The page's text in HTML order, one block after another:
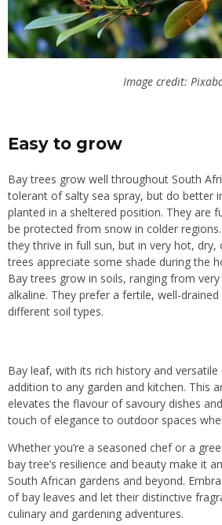
Image credit:
Easy to grow
Bay trees grow well throughout South
tolerant of salty sea spray, but do better
planted in a sheltered position. They are
be protected from snow in colder
they thrive in full sun, but in very hot,
trees appreciate some shade during the
Bay trees grow in soils, ranging from
alkaline. They prefer a fertile, well-
different soil types.
Bay leaf, with its rich history and versatile
addition to any garden and kitchen. This
elevates the flavour of savoury dishes
touch of elegance to outdoor spaces
Whether you’re a seasoned chef or a
bay tree’s resilience and beauty make it
South African gardens and beyond.
of bay leaves and let their distinctive
culinary and gardening adventures.